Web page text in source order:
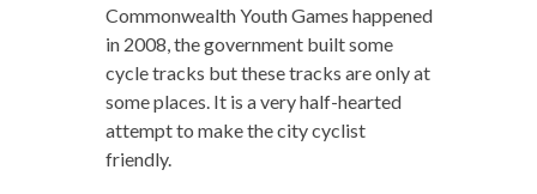
Commonwealth Youth Games happened
in 2008, the government built some
cycle tracks but these tracks are only at
some places. It is a very half-hearted
attempt to make the city cyclist
friendly.